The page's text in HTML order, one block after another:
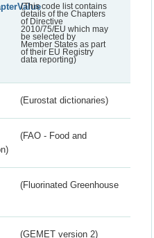
(This code list contains
details of the Chapters
of Directive
2010/75/EU which may
be selected by
Member States as part
of their EU Registry
data reporting)
(Eurostat dictionaries)
(FAO - Food and
(Fluorinated Greenhouse
(GEMET version 2)